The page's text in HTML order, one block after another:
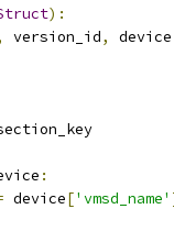
):
version_id, device
:
device['vmsd_name'